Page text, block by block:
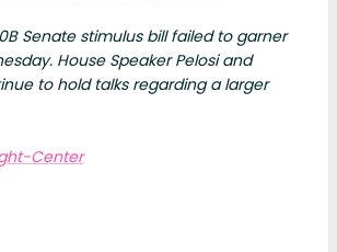
Senate stimulus bill failed to garner
House Speaker Pelosi and
to hold talks regarding a larger
Center